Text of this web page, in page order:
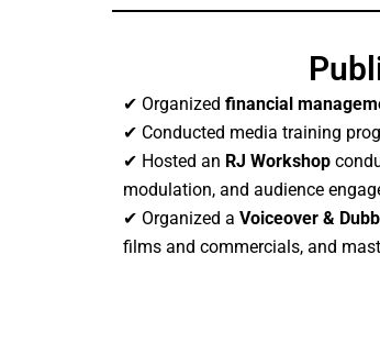
✔ Organized financial
✔ Conducted media training
✔ Hosted an RJ Workshop
modulation, and audience
✔ Organized a Voiceover &
films and commercials, and